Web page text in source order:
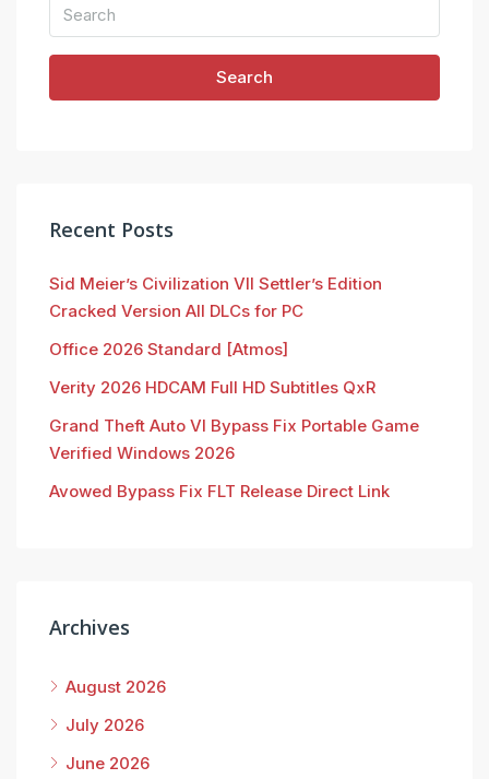
Search
Recent Posts
Sid Meier’s Civilization VII Settler’s Edition
Cracked Version All DLCs for PC
Office 2026 Standard [Atmos]
Verity 2026 HDCAM Full HD Subtitles QxR
Grand Theft Auto VI Bypass Fix Portable Game
Verified Windows 2026
Avowed Bypass Fix FLT Release Direct Link
Archives
August 2026
July 2026
June 2026